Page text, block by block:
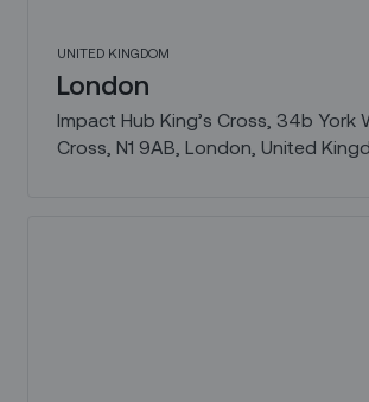
UNITED KINGDOM
London
Impact Hub King’s Cross, 34b York
Cross, N1 9AB, London, United